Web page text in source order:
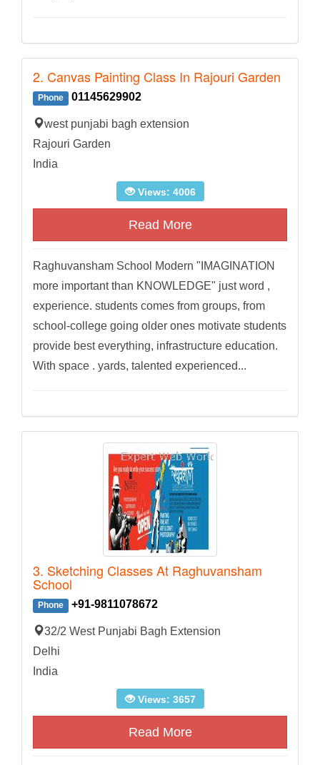
2. Canvas Painting Class In Rajouri Garden
Phone 01145629902
west punjabi bagh extension
Rajouri Garden
India
Views: 4006
Read More
Raghuvansham School Modern "IMAGINATION
more important than KNOWLEDGE" just word ,
experience. students comes from groups, from
school-college going older ones motivate students
provide best everything, infrastructure education.
With space . yards, talented experienced...
3. Sketching Classes At Raghuvansham
School
Phone +91-9811078672
32/2 West Punjabi Bagh Extension
Delhi
India
Views: 3657
Read More